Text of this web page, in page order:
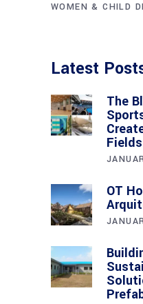
WOMEN & CHILD
Latest
The
Fields
OT